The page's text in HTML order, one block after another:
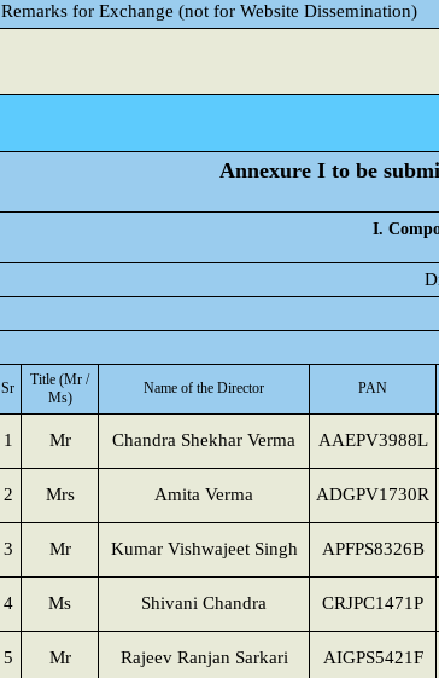
Remarks for Exchange (not for Website Dissemination)
Annexure I to be
I.
Sr
Title (Mr /
Ms)
Name of the Director PAN
1 Mr Chandra Shekhar Verma AAEPV3988L
2 Mrs Amita Verma ADGPV1730R
3 Mr Kumar Vishwajeet Singh APFPS8326B
4 Ms Shivani Chandra CRJPC1471P
5 Mr Rajeev Ranjan Sarkari AIGPS5421F